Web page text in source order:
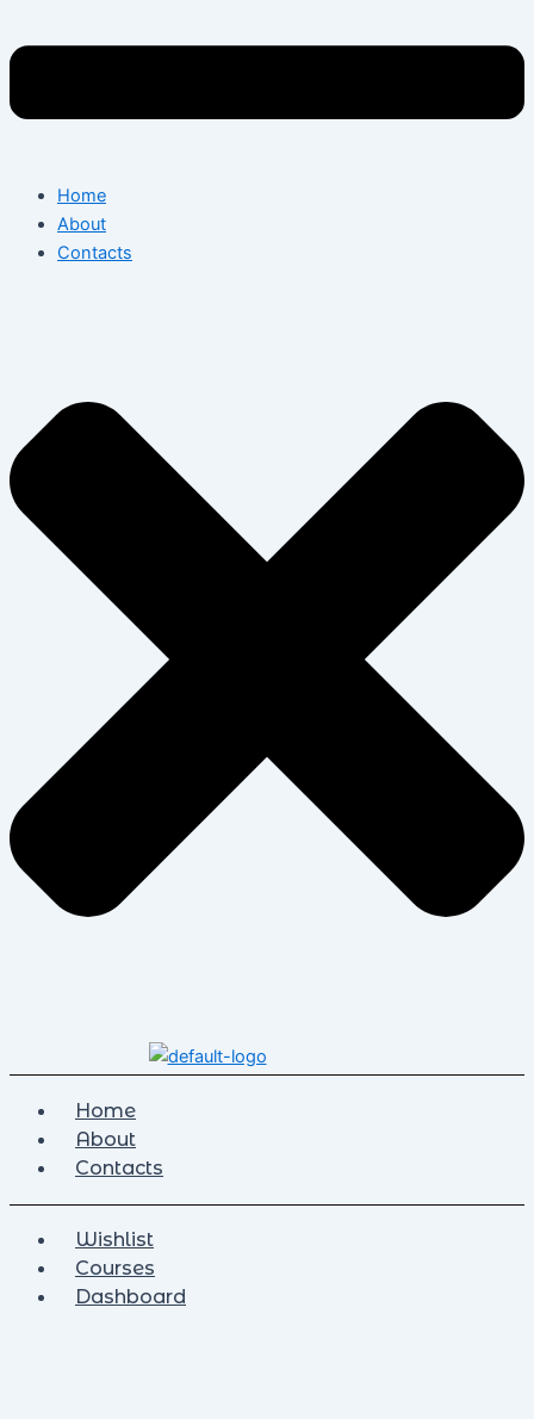
Home
About
Contacts
Home
About
Contacts
Wishlist
Courses
Dashboard